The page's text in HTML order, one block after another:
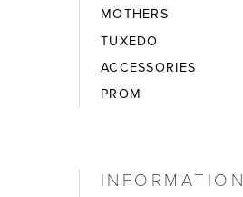
MOTHERS
TUXEDO
ACCESSORIES
PROM
INFORMATION